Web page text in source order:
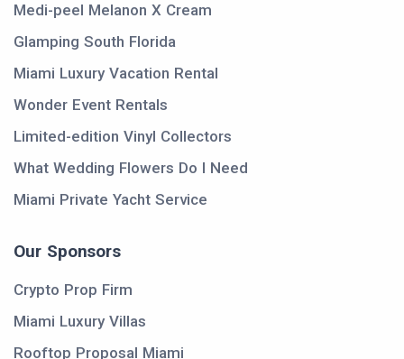
Medi-peel Melanon X Cream
Glamping South Florida
Miami Luxury Vacation Rental
Wonder Event Rentals
Limited-edition Vinyl Collectors
What Wedding Flowers Do I Need
Miami Private Yacht Service
Our Sponsors
Crypto Prop Firm
Miami Luxury Villas
Rooftop Proposal Miami